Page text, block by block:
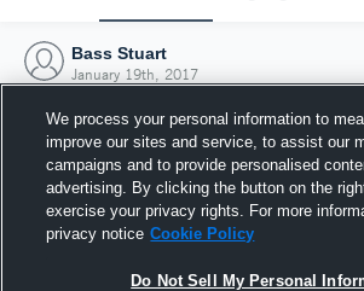
Bass Stuart
January 19th, 2017
We process your personal information to
improve our sites and service, to assist our
campaigns and to provide personalised
advertising. By clicking the button on the
exercise your privacy rights. For more
privacy notice Cookie Policy
Do Not Sell My Personal